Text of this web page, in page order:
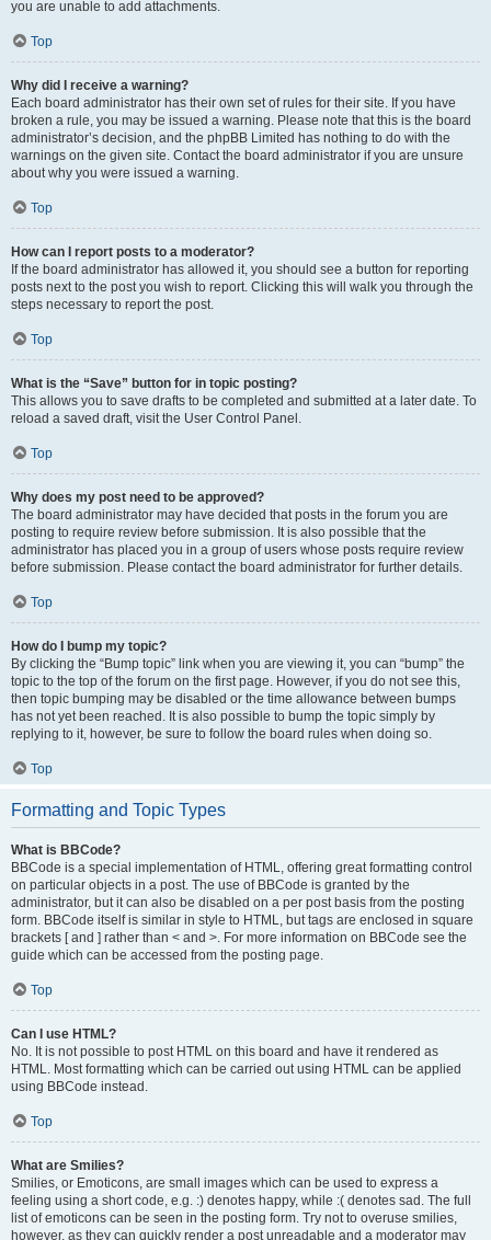
you are unable to add attachments.
Top
Why did I receive a warning?
Each board administrator has their own set of rules for their site. If you have
broken a rule, you may be issued a warning. Please note that this is the board
administrator’s decision, and the phpBB Limited has nothing to do with the
warnings on the given site. Contact the board administrator if you are unsure
about why you were issued a warning.
Top
How can I report posts to a moderator?
If the board administrator has allowed it, you should see a button for reporting
posts next to the post you wish to report. Clicking this will walk you through the
steps necessary to report the post.
Top
What is the “Save” button for in topic posting?
This allows you to save drafts to be completed and submitted at a later date. To
reload a saved draft, visit the User Control Panel.
Top
Why does my post need to be approved?
The board administrator may have decided that posts in the forum you are
posting to require review before submission. It is also possible that the
administrator has placed you in a group of users whose posts require review
before submission. Please contact the board administrator for further details.
Top
How do I bump my topic?
By clicking the “Bump topic” link when you are viewing it, you can “bump” the
topic to the top of the forum on the first page. However, if you do not see this,
then topic bumping may be disabled or the time allowance between bumps
has not yet been reached. It is also possible to bump the topic simply by
replying to it, however, be sure to follow the board rules when doing so.
Top
Formatting and Topic Types
What is BBCode?
BBCode is a special implementation of HTML, offering great formatting control
on particular objects in a post. The use of BBCode is granted by the
administrator, but it can also be disabled on a per post basis from the posting
form. BBCode itself is similar in style to HTML, but tags are enclosed in square
brackets [ and ] rather than < and >. For more information on BBCode see the
guide which can be accessed from the posting page.
Top
Can I use HTML?
No. It is not possible to post HTML on this board and have it rendered as
HTML. Most formatting which can be carried out using HTML can be applied
using BBCode instead.
Top
What are Smilies?
Smilies, or Emoticons, are small images which can be used to express a
feeling using a short code, e.g. :) denotes happy, while :( denotes sad. The full
list of emoticons can be seen in the posting form. Try not to overuse smilies,
however, as they can quickly render a post unreadable and a moderator may